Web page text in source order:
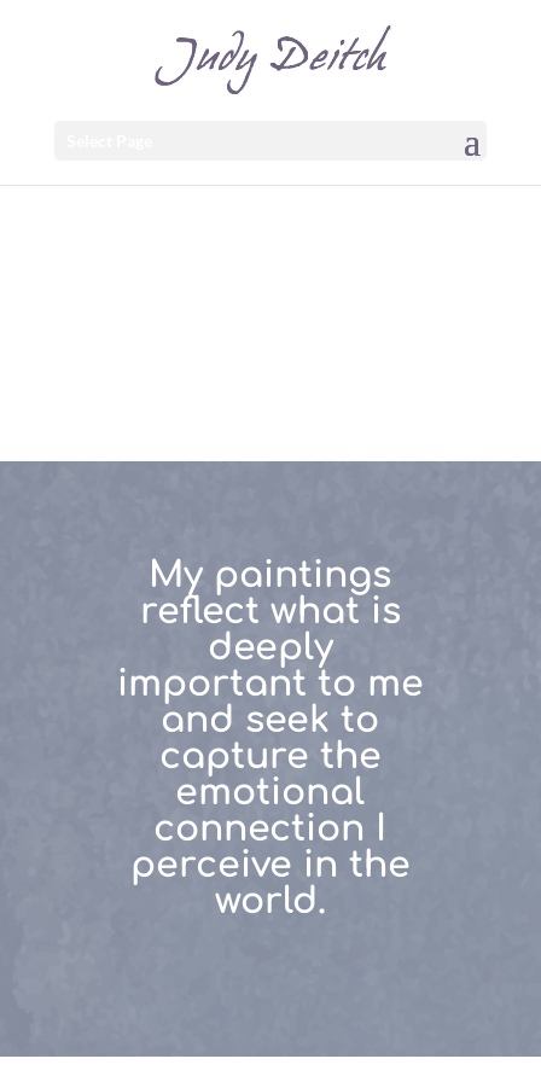
My paintings
reflect what is
deeply
important to me
and seek to
capture the
emotional
connection I
perceive in the
world.